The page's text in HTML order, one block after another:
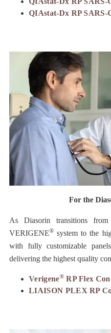
QIAstat-Dx RP SARS-
For the
As Diasorin transitions from
VERIGENE® system to the
with fully customizable
delivering the highest quality
Verigene®RP Flex
LIAISON PLEX RP